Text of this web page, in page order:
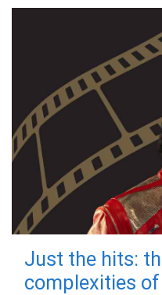
Just the hits:
complexities